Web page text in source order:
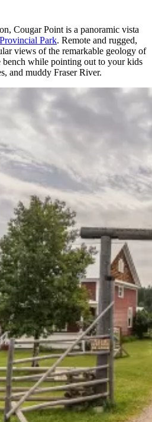
Cougar Point is a panoramic vista
Park. Remote and rugged,
views of the remarkable geology of
bench while pointing out to your kids
and muddy Fraser River.